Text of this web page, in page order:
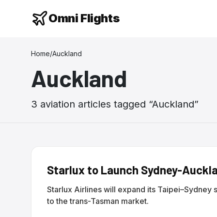
Omni Flights
Home/Auckland
Auckland
3 aviation articles tagged “Auckland”
Starlux to Launch Sydney-
Starlux Airlines will expand its
to the trans-Tasman market.